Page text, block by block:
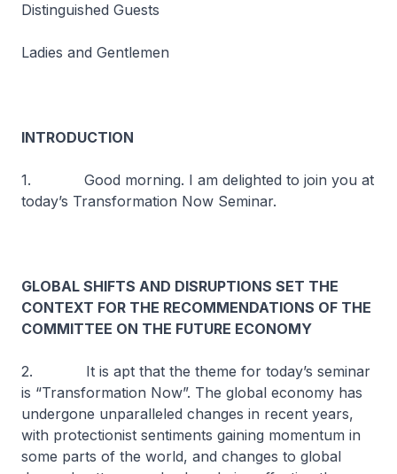
Distinguished Guests
Ladies and Gentlemen
INTRODUCTION
1. Good morning. I am delighted to join you at
today’s Transformation Now Seminar.
GLOBAL SHIFTS AND DISRUPTIONS SET THE
CONTEXT FOR THE RECOMMENDATIONS OF THE
COMMITTEE ON THE FUTURE ECONOMY
2. It is apt that the theme for today’s seminar
is “Transformation Now”. The global economy has
undergone unparalleled changes in recent years,
with protectionist sentiments gaining momentum in
some parts of the world, and changes to global